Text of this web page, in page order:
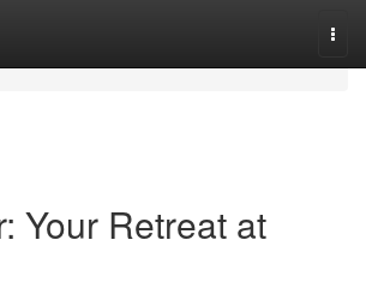
Your Retreat at